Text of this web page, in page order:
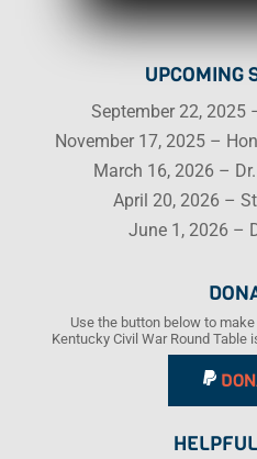
UPCOMING
September 22, 2025
November 17, 2025 –
March 16, 2026 –
April 20, 2026 –
June 1, 2026 –
Use the button below to
Kentucky Civil War Round Table